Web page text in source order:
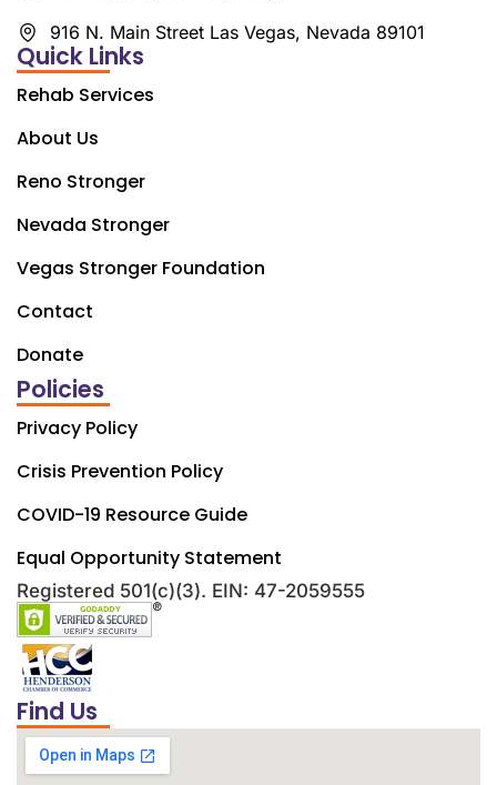
916 N. Main Street Las Vegas, Nevada 89101
Quick Links
Rehab Services
About Us
Reno Stronger
Nevada Stronger
Vegas Stronger Foundation
Contact
Donate
Policies
Privacy Policy
Crisis Prevention Policy
COVID-19 Resource Guide
Equal Opportunity Statement
Registered 501(c)(3). EIN: 47-2059555
Find Us